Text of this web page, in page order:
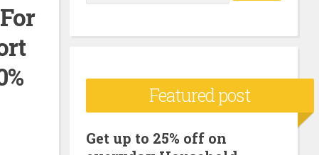
e
f
o
Featured post
Get up to 25% off on